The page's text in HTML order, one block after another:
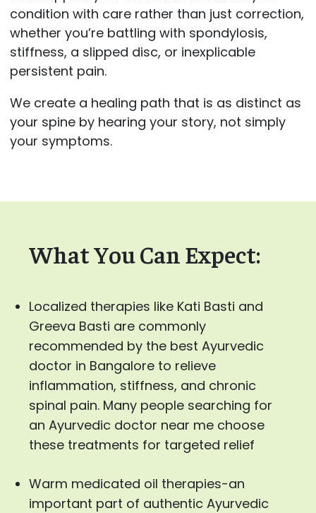
condition with care rather than just correction,
whether you’re battling with spondylosis,
stiffness, a slipped disc, or inexplicable
persistent pain.
We create a healing path that is as distinct as
your spine by hearing your story, not simply
your symptoms.
What You Can Expect:
Localized therapies like Kati Basti and
Greeva Basti are commonly
recommended by the best Ayurvedic
doctor in Bangalore to relieve
inflammation, stiffness, and chronic
spinal pain. Many people searching for
an Ayurvedic doctor near me choose
these treatments for targeted relief
Warm medicated oil therapies-an
important part of authentic Ayurvedic